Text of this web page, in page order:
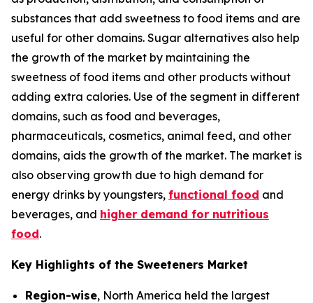
substances that add sweetness to food items and are
useful for other domains. Sugar alternatives also help
the growth of the market by maintaining the
sweetness of food items and other products without
adding extra calories. Use of the segment in different
domains, such as food and beverages,
pharmaceuticals, cosmetics, animal feed, and other
domains, aids the growth of the market. The market is
also observing growth due to high demand for
energy drinks by youngsters, functional food and
beverages, and higher demand for nutritious
food.
Key Highlights of the Sweeteners Market
Region-wise, North America held the largest